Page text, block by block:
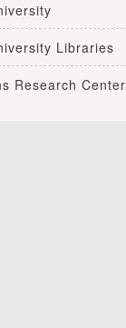
Libraries
Research Center